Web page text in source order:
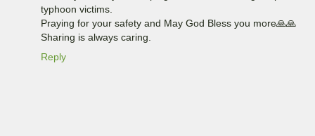
typhoon victims.
Praying for your safety and May God Bless you more🙏🙏
Sharing is always caring.
Reply